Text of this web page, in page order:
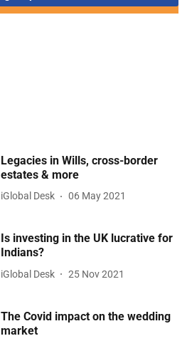
Legacies in Wills, cross-border
estates & more
iGlobal Desk 06 May 2021
Is investing in the UK lucrative for
Indians?
iGlobal Desk 25 Nov 2021
The Covid impact on the wedding
market